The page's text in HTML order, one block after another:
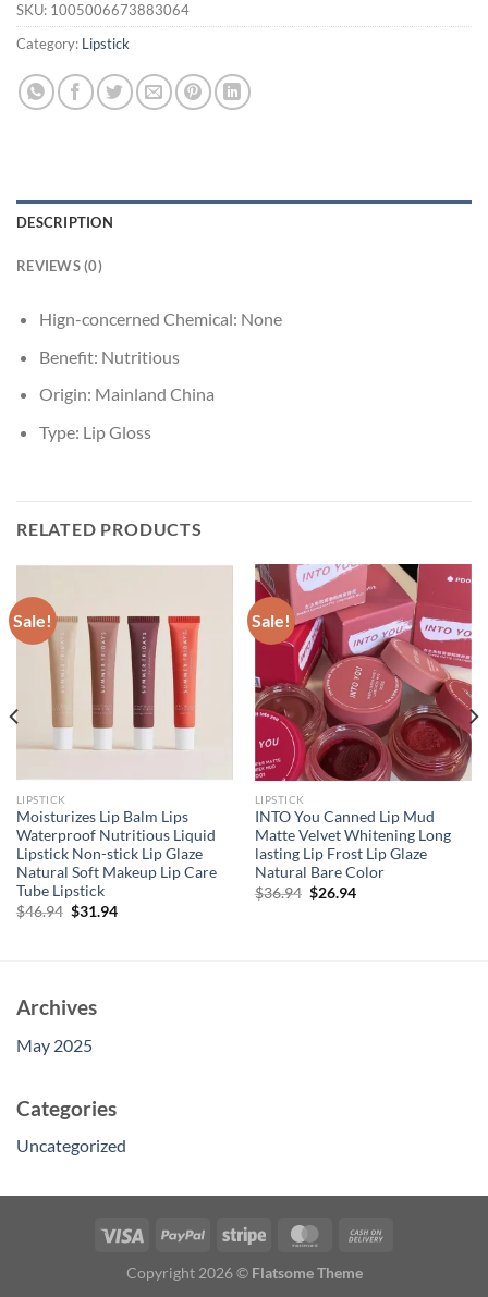
SKU: 1005006673883064
Category: Lipstick
DESCRIPTION
REVIEWS (0)
Hign-concerned Chemical: None
Benefit: Nutritious
Origin: Mainland China
Type: Lip Gloss
RELATED PRODUCTS
Sale!
LIPSTICK
Moisturizes Lip Balm Lips
Waterproof Nutritious Liquid
Lipstick Non-stick Lip Glaze
Natural Soft Makeup Lip Care
Tube Lipstick
$46.94 Original
$31.94Current
Sale!
LIPSTICK
INTO You Canned Lip Mud
Matte Velvet Whitening Long
lasting Lip Frost Lip Glaze
Natural Bare Color
$36.94 Original
$26.94Current
Archives
May 2025
Categories
Uncategorized
Copyright 2026 © Flatsome Theme